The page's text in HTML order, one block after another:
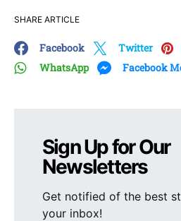
SHARE ARTICLE
Facebook Twitter
WhatsApp
Facebook
Sign Up for Our
Newsletters
Get notified of the best
your inbox!